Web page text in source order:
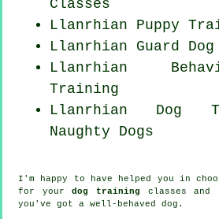
Classes
Llanrhian Puppy
Llanrhian Guard
Llanrhian
Training
Llanrhian Dog
Naughty Dogs
I'm happy to have helped you in
for yourdog training classes and
you've got a well-behaved dog .